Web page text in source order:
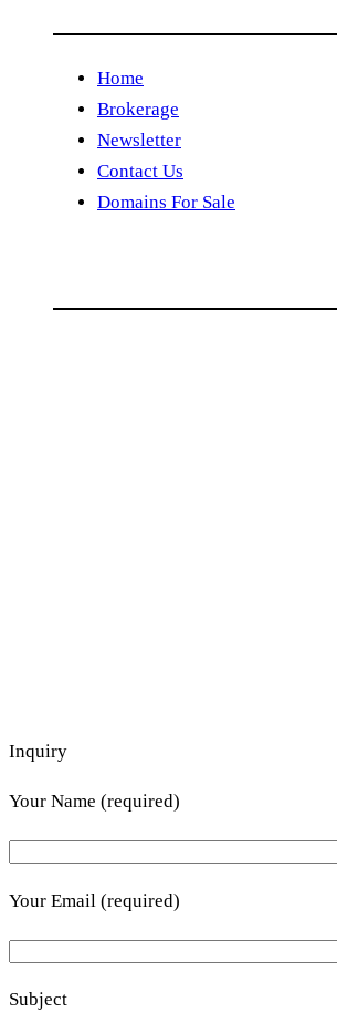
Home
Brokerage
Newsletter
Contact Us
Domains For Sale
Inquiry
Your Name (required)
Your Email (required)
Subject